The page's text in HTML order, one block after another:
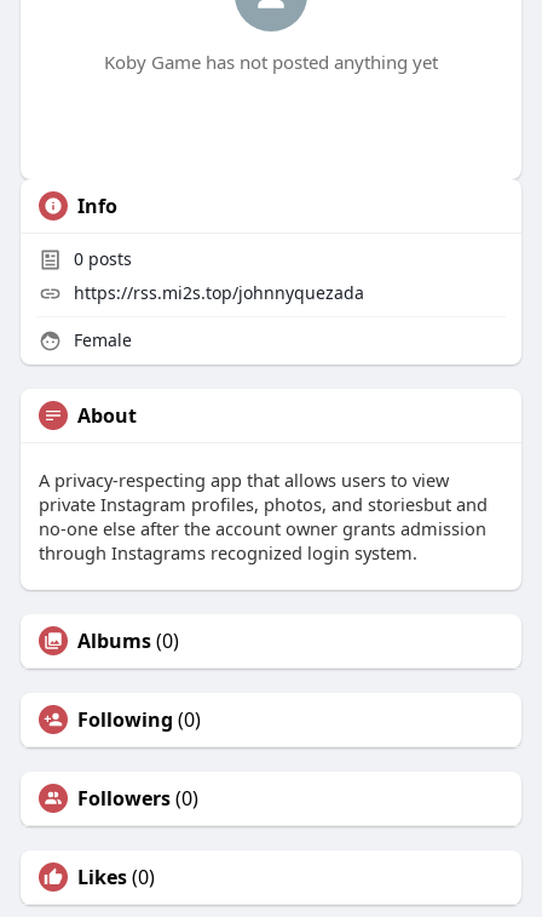
Koby Game has not posted anything yet
Info
0posts
https://rss.mi2s.top/johnnyquezada
Female
About
A privacy-respecting app that allows users to view
private Instagram profiles, photos, and storiesbut and
no-one else after the account owner grants admission
through Instagrams recognized login system.
Albums(0)
Following (0)
Followers(0)
Likes(0)